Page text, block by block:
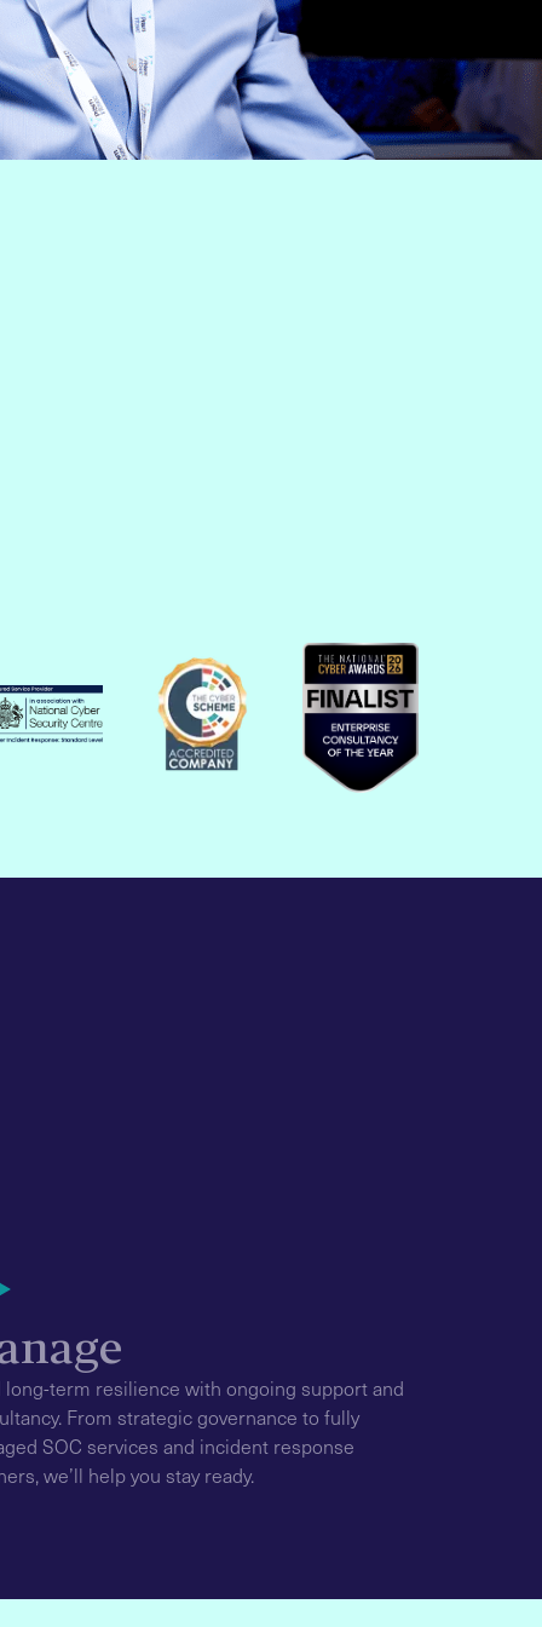
long-term resilience with ongoing support and
From strategic governance to fully
SOC services and incident response
we’ll help you stay ready.